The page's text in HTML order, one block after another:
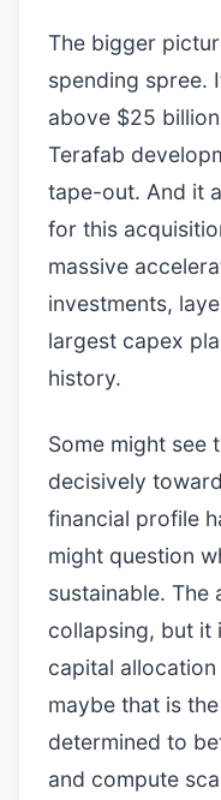
The bigger
spending spree.
above $25
Terafab
tape-out. And it
for this
massive
investments,
largest capex
history.
Some might see
decisively
financial profile
might question
sustainable. The
collapsing, but it
capital
maybe that is
determined to
and compute